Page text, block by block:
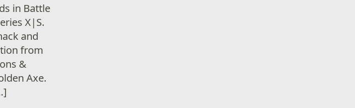
in Battle
X|S.
and
from
&
Axe.